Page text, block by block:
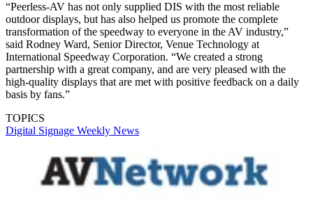
“Peerless-AV has not only supplied DIS with the most reliable
outdoor displays, but has also helped us promote the complete
transformation of the speedway to everyone in the AV industry,”
said Rodney Ward, Senior Director, Venue Technology at
International Speedway Corporation. “We created a strong
partnership with a great company, and are very pleased with the
high-quality displays that are met with positive feedback on a daily
basis by fans.”
TOPICS
Digital Signage Weekly News